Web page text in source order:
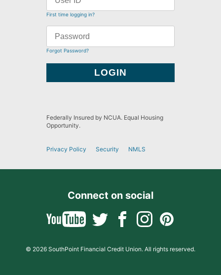
First time logging in?
Forgot Password?
Federally Insured by NCUA. Equal Housing
Opportunity.
Privacy Policy Security NMLS
Connect on social
© 2026 SouthPoint Financial Credit Union. All rights reserved.